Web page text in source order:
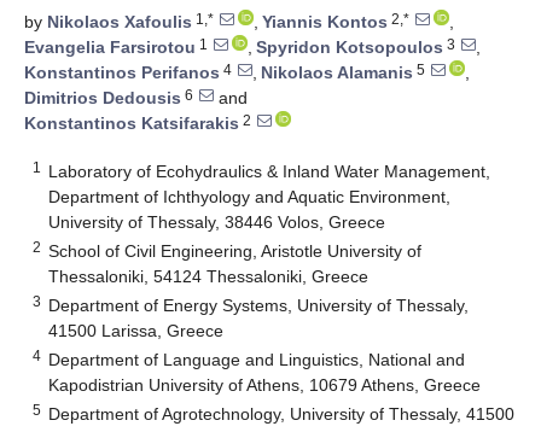
by Nikolaos Xafoulis 1,* , Yiannis Kontos 2,*
,
Evangelia Farsirotou 1 , Spyridon Kotsopoulos 3
,
Konstantinos Perifanos 4 , Nikolaos Alamanis 5
,
Dimitrios Dedousis 6
and
Konstantinos Katsifarakis 2
1
Laboratory of Ecohydraulics & Inland Water Management,
Department of Ichthyology and Aquatic Environment,
University of Thessaly, 38446 Volos, Greece
2 School of Civil Engineering, Aristotle University of
Thessaloniki, 54124 Thessaloniki, Greece
3 Department of Energy Systems, University of Thessaly,
41500 Larissa, Greece
4 Department of Language and Linguistics, National and
Kapodistrian University of Athens, 10679 Athens, Greece
5 Department of Agrotechnology, University of Thessaly, 41500